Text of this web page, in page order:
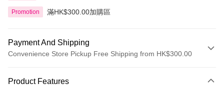
Promotion 滿HK$300.00加購區
Payment And Shipping
Convenience Store Pickup Free Shipping from HK$300.00
Credit Card
Product Features